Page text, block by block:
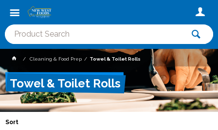
Cleaning & Food Prep Towel & Toilet Rolls
Towel & Toilet Rolls
Sort